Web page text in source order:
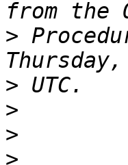
>
>
>
>
>